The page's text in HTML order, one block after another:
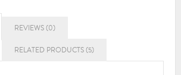
REVIEWS (0)
RELATED PRODUCTS (5)